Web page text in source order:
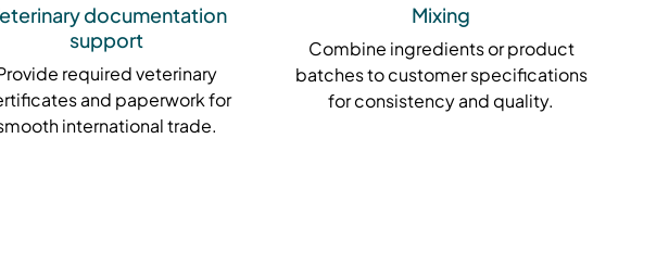
documentation
support
required veterinary
and paperwork for
international trade.
Mixing
Combine ingredients or product
batches to customer specifications
for consistency and quality.